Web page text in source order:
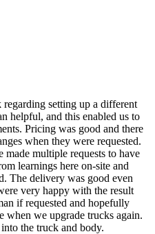
setting up a different
helpful, and this enabled us to
Pricing was good and there
when they were requested.
made multiple requests to have
learnings here on-site and
The delivery was good even
very happy with the result​
if requested and hopefully
when we upgrade trucks again.
the truck and body.